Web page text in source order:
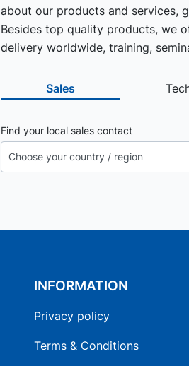
about our products and services,
Besides top quality products, we
delivery worldwide, training,
Sales
Find your local sales contact
INFORMATION
Privacy policy
Terms & Conditions